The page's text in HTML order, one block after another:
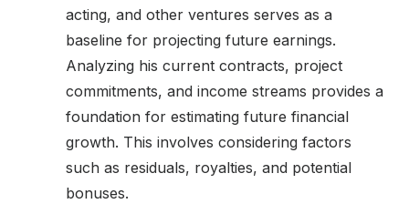
acting, and other ventures serves as a
baseline for projecting future earnings.
Analyzing his current contracts, project
commitments, and income streams provides a
foundation for estimating future financial
growth. This involves considering factors
such as residuals, royalties, and potential
bonuses.